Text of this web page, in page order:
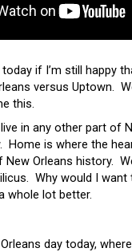
if I’m still happy
versus Uptown.
this.
live in any other part of
Home is where the
Orleans history.
Why would I want
whole lot better.
day today,